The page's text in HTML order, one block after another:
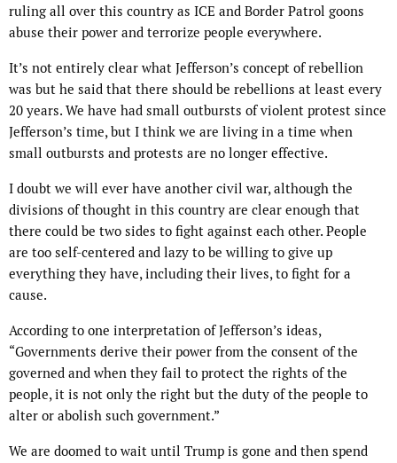
ruling all over this country as ICE and Border Patrol goons
abuse their power and terrorize people everywhere.
It’s not entirely clear what Jefferson’s concept of rebellion
was but he said that there should be rebellions at least every
20 years. We have had small outbursts of violent protest since
Jefferson’s time, but I think we are living in a time when
small outbursts and protests are no longer effective.
I doubt we will ever have another civil war, although the
divisions of thought in this country are clear enough that
there could be two sides to fight against each other. People
are too self-centered and lazy to be willing to give up
everything they have, including their lives, to fight for a
cause.
According to one interpretation of Jefferson’s ideas,
“Governments derive their power from the consent of the
governed and when they fail to protect the rights of the
people, it is not only the right but the duty of the people to
alter or abolish such government.”
We are doomed to wait until Trump is gone and then spend